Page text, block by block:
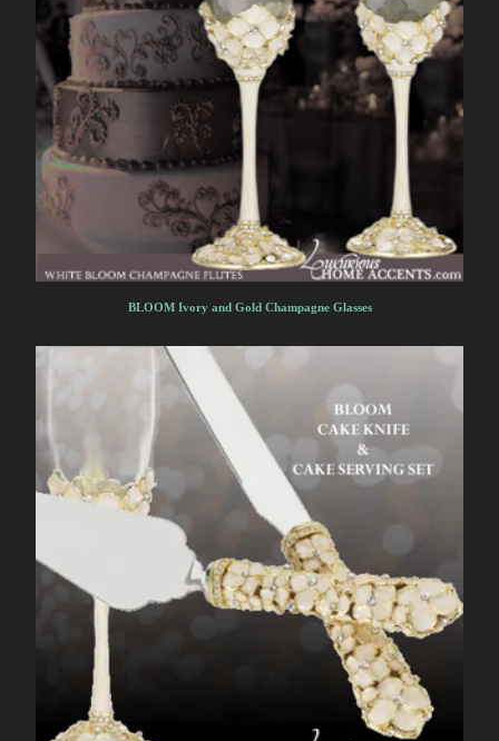
BLOOM Ivory and Gold Champagne Glasses